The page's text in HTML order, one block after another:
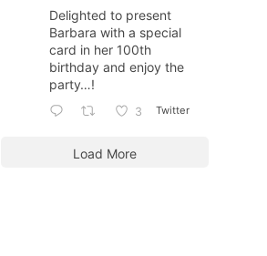
Delighted to present
Barbara with a special
card in her 100th
birthday and enjoy the
party…!
3 Twitter
Load More